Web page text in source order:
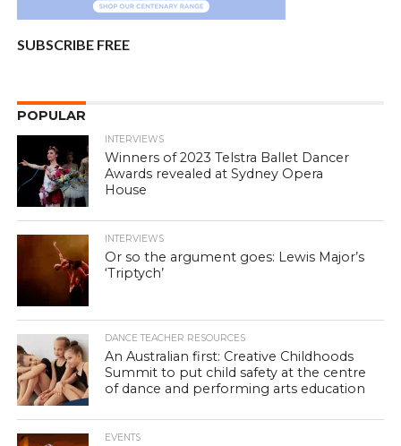
SUBSCRIBE FREE
POPULAR
INTERVIEWS
Winners of 2023 Telstra Ballet Dancer
Awards revealed at Sydney Opera
House
INTERVIEWS
Or so the argument goes: Lewis Major’s
‘Triptych’
DANCE TEACHER RESOURCES
An Australian first: Creative Childhoods
Summit to put child safety at the centre
of dance and performing arts education
EVENTS